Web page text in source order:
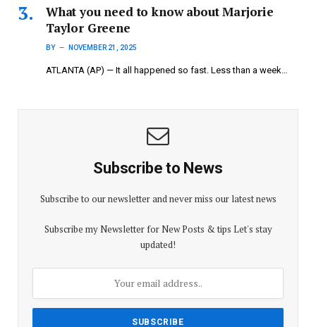
What you need to know about Marjorie
Taylor Greene
BY NOVEMBER 21, 2025
ATLANTA (AP) — It all happened so fast. Less than a week…
Subscribe to News
Subscribe to our newsletter and never miss our latest news
Subscribe my Newsletter for New Posts & tips Let's stay
updated!